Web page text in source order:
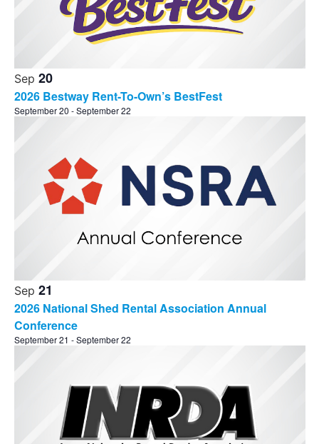
Sep 20
2026 Bestway Rent-To-Own’s BestFest
September 20 -September 22
Sep 21
2026 National Shed Rental Association Annual
Conference
September 21 -September 22